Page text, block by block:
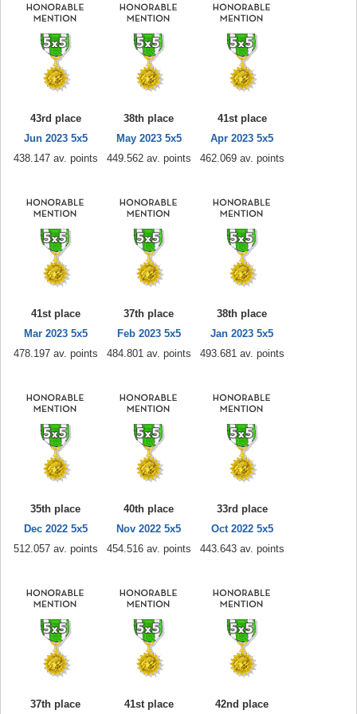
43rd place
Jun 2023 5x5
438.147 av. points
38th place
May 2023 5x5
449.562 av. points
41st place
Apr 2023 5x5
462.069 av. points
41st place
Mar 2023 5x5
478.197 av. points
37th place
Feb 2023 5x5
484.801 av. points
38th place
Jan 2023 5x5
493.681 av. points
35th place
Dec 2022 5x5
512.057 av. points
40th place
Nov 2022 5x5
454.516 av. points
33rd place
Oct 2022 5x5
443.643 av. points
37th place 41st place 42nd place